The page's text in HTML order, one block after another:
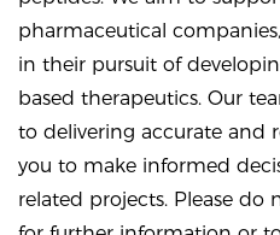
pharmaceutical
in their pursuit of
based therapeutics. Our
to delivering accurate and
you to make informed
related projects. Please do